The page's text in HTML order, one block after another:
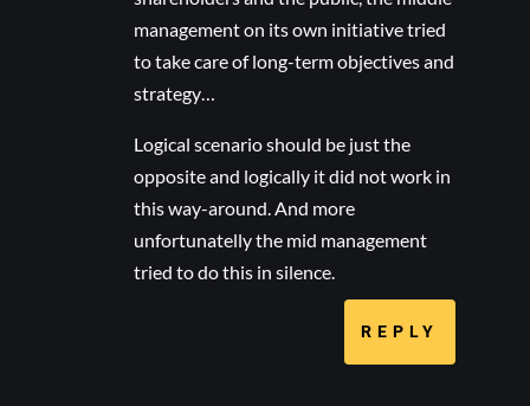
management on its own initiative tried
to take care of long-term objectives and
strategy…
Logical scenario should be just the
opposite and logically it did not work in
this way-around. And more
unfortunatelly the mid management
tried to do this in silence.
REPLY